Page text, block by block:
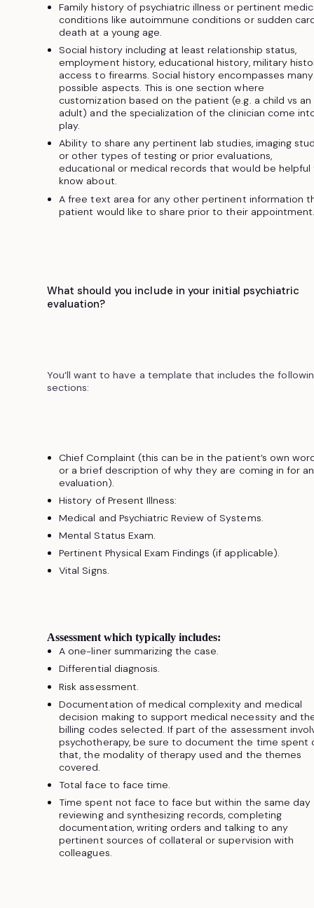
Family history of psychiatric illness or pertinent
conditions like autoimmune conditions or sudden
death at a young age.
Social history including at least relationship status,
employment history, educational history, military
access to firearms. Social history encompasses many
possible aspects. This is one section where
customization based on the patient (e.g. a child vs an
adult) and the specialization of the clinician come
play.
Ability to share any pertinent lab studies, imaging
or other types of testing or prior evaluations,
educational or medical records that would be helpful
know about.
A free text area for any other pertinent information
patient would like to share prior to their
What should you include in your initial psychiatric
evaluation?
You’ll want to have a template that includes the
sections:
Chief Complaint (this can be in the patient’s own
or a brief description of why they are coming in for an
evaluation).
History of Present Illness:
Medical and Psychiatric Review of Systems.
Mental Status Exam.
Pertinent Physical Exam Findings (if applicable).
Vital Signs.
Assessment which typically includes:
A one-liner summarizing the case.
Differential diagnosis.
Risk assessment.
Documentation of medical complexity and medical
decision making to support medical necessity and
billing codes selected. If part of the assessment
psychotherapy, be sure to document the time spent
that, the modality of therapy used and the themes
covered.
Total face to face time.
Time spent not face to face but within the same day
reviewing and synthesizing records, completing
documentation, writing orders and talking to any
pertinent sources of collateral or supervision with
colleagues.